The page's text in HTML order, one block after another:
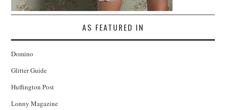
AS FEATURED IN
Domino
Glitter Guide
Huffington Post
Lonny Magazine